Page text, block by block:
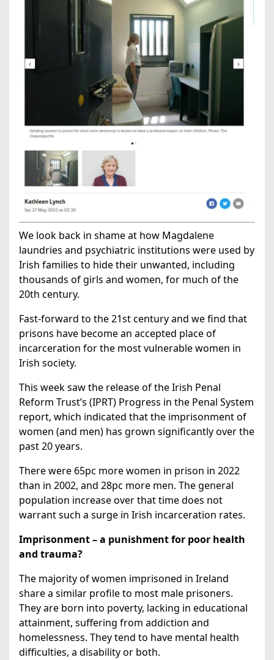
We look back in shame at how Magdalene
laundries and psychiatric institutions were used by
Irish families to hide their unwanted, including
thousands of girls and women, for much of the
20th century.
Fast-forward to the 21st century and we find that
prisons have become an accepted place of
incarceration for the most vulnerable women in
Irish society.
This week saw the release of the Irish Penal
Reform Trust’s (IPRT) Progress in the Penal System
report, which indicated that the imprisonment of
women (and men) has grown significantly over the
past 20 years.
There were 65pc more women in prison in 2022
than in 2002, and 28pc more men. The general
population increase over that time does not
warrant such a surge in Irish incarceration rates.
Imprisonment – a punishment for poor health
and trauma?
The majority of women imprisoned in Ireland
share a similar profile to most male prisoners.
They are born into poverty, lacking in educational
attainment, suffering from addiction and
homelessness. They tend to have mental health
difficulties, a disability or both.